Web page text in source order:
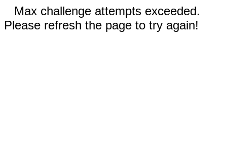
Max challenge attempts exceeded.
Please refresh the page to try again!